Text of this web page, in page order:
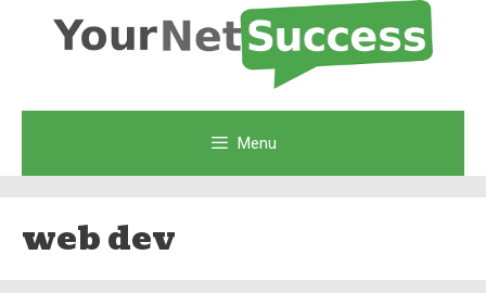
Menu
web dev